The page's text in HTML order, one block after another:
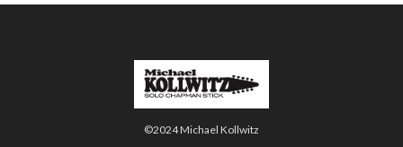
©2024 Michael Kollwitz